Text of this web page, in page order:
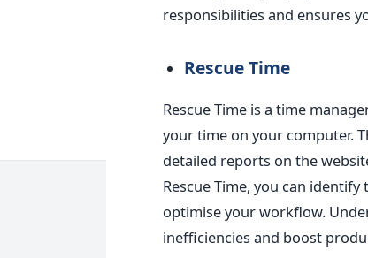
responsibilities and ensures
Rescue Time
Rescue Time is a time
your time on your computer.
detailed reports on the
Rescue Time, you can
optimise your workflow.
inefficiencies and boost